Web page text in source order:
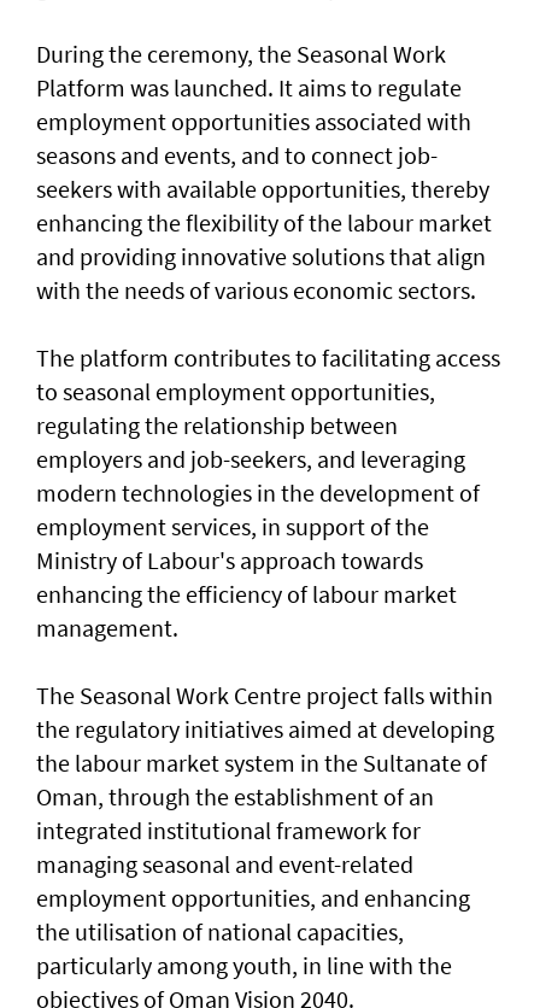
During the ceremony, the Seasonal Work
Platform was launched. It aims to regulate
employment opportunities associated with
seasons and events, and to connect job-
seekers with available opportunities, thereby
enhancing the flexibility of the labour market
and providing innovative solutions that align
with the needs of various economic sectors.
The platform contributes to facilitating access
to seasonal employment opportunities,
regulating the relationship between
employers and job-seekers, and leveraging
modern technologies in the development of
employment services, in support of the
Ministry of Labour's approach towards
enhancing the efficiency of labour market
management.
The Seasonal Work Centre project falls within
the regulatory initiatives aimed at developing
the labour market system in the Sultanate of
Oman, through the establishment of an
integrated institutional framework for
managing seasonal and event-related
employment opportunities, and enhancing
the utilisation of national capacities,
particularly among youth, in line with the
objectives of Oman Vision 2040.